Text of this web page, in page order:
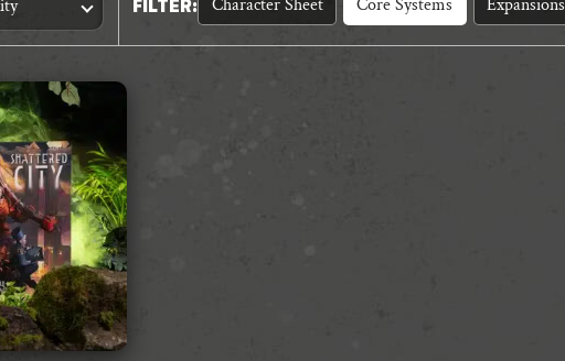
FILTER: Character Sheet Core Systems Expansions